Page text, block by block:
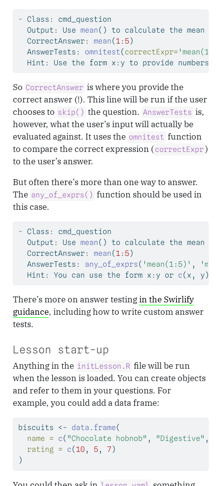
- Class :
cmd_question
  Output
: Use mean() to calculate the mean of
  CorrectAnswer
: mean(1:5)
  AnswerTests
: omnitest( correctExpr=
  Hint
: Use the form x : y to provide numbers
So CorrectAnswer is where you provide the
correct answer (!). This line will be run if the user
chooses to skip() the question. AnswerTests is,
however, what the user’s input will actually be
evaluated against. It uses the omnitest function
to compare the correct expression (correctExpr)
to the user’s answer.
But often there’s more than one way to answer.
The any_of_exprs() function should be used in
this case.
- Class :
cmd_question
  Output
: Use mean() to calculate the mean of
  CorrectAnswer
: mean( 1:5)
  AnswerTests
: any_of_exprs( 'mean(1:5)' ,
  Hint
: You can use the form x : y or c(x, y) to
There’s more on answer testingin the Swirlify
guidance, including how to write custom answer
tests.
Lesson start-up
Anything in the initLesson.R file will be run
when the lesson is loaded. You can create objects
and refer to them in your questions. For
example, you could add a data frame:
biscuits <- data.frame(
name =
c( "Chocolate hobnob" , "Digestive" ,
rating =
c( 10, 5, 7)
)